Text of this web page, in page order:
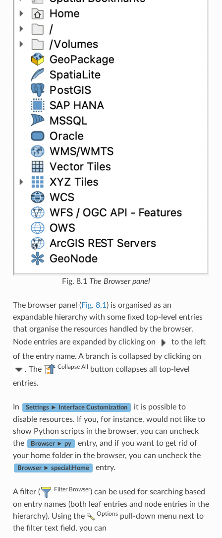
Fig. 8.1 The Browser panel
The browser panel (Fig. 8.1) is organised as an
expandable hierarchy with some fixed top-level entries
that organise the resources handled by the browser.
Node entries are expanded by clicking on
to the left
of the entry name. A branch is collapsed by clicking on
. The
Collapse All button collapses all top-level
entries.
In Settings ► Interface Customization
it is possible to
disable resources. If you, for instance, would not like to
show Python scripts in the browser, you can uncheck
the
Browser ► py
entry, and if you want to get rid of
your home folder in the browser, you can uncheck the
Browser ► special:Home entry.
A filter ( Filter Browser) can be used for searching based
on entry names (both leaf entries and node entries in the
hierarchy). Using the
Optionspull-down menu next to
the filter text field, you can